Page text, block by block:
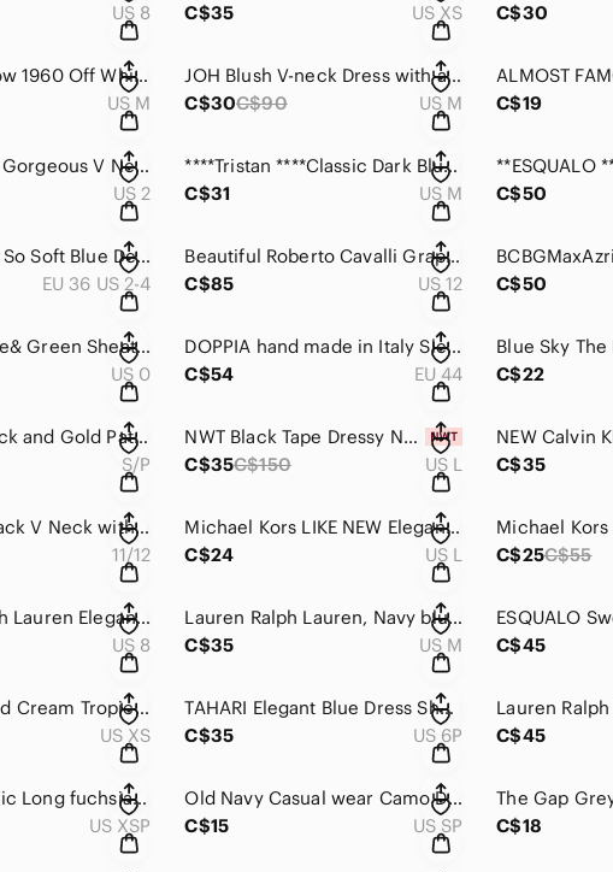
US 8
C$35
US XS
C$30
House of Harlow 1960 Off White sleeveless sweater dress with topper.
US M
JOH Blush V-neck Dress with a faux suede feel .
C$30C$90 US M
C$19
Alberto Makali Gorgeous V Neck Paisley Long Sleek Mesh Fanned Dress.
US 2
****Tristan ****Classic Dark Blue Textured Knit Sweater Dress.
C$31
US M
C$50
Part Two Maris So Soft Blue Denim Long sleeve Dress with pockets .
EU 36 US 2-4
Beautiful Roberto Cavalli Graphic Blue& black and white dress with Cap Sleeves.
C$85
US 12
C$50
Tory Burch Blue& Green Sheath Dress with 3/4 Sleeves and Mock Neck
US 0
DOPPIA hand made in Italy Sleeveless Beige Wool Dress with Tie .
C$54
EU 44
C$22
***RW&CO. Black and Gold Patterned Faux Wrap Long Sleeve Dress
S/P
NWT Black Tape Dressy Navy halter top long tiered Dress.
C$35C$150 US L
C$35
Jacob Deep Black V Neck with Twist in the front.
11/12
Michael Kors LIKE NEW Elegant Black Ribbed Lace-Up Dress .
C$24
US L
C$25C$55
***Lauren Ralph Lauren Elegant Rich Black Velvet one-shoulder Cocktail Dress
US 8
Lauren Ralph Lauren, Navy blue mock neck with partial zipper shift dress.
C$35
US M
C$45
H&M Green and Cream Tropical Print Shift Dress
US XS
TAHARI Elegant Blue Dress Sheath Dress with Pockets .
C$35
US 6P
C$45
Banana Republic Long fuchsia sleeveless dress with Attached belt .
US XSP
Old Navy Casual wear Camo Dress with stretch waistband .
C$15
US SP
C$18